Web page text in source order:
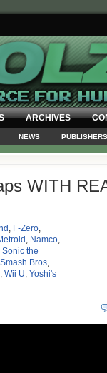
ARCHIVES
NEWS PUBLISHERS
WITH
, F-Zero,
, Namco,
Sonic the
Bros,
, Wii U, Yoshi's